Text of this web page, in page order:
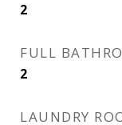
2
FULL
2
LAUNDRY